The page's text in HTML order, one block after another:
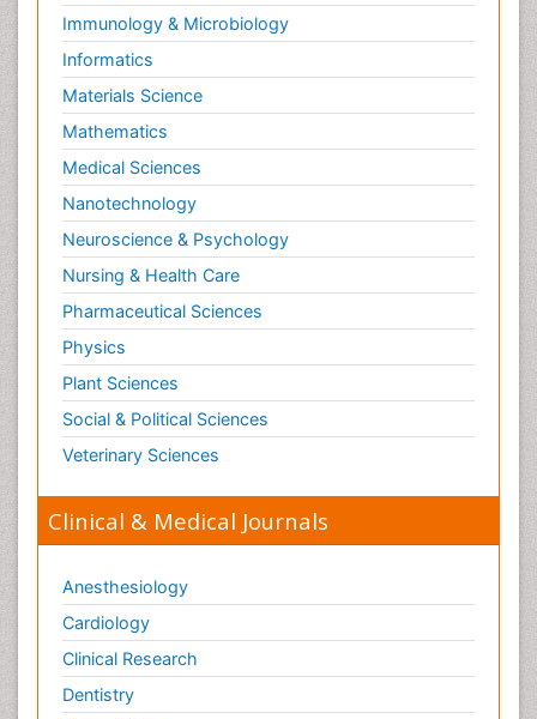
Immunology & Microbiology
Informatics
Materials Science
Mathematics
Medical Sciences
Nanotechnology
Neuroscience & Psychology
Nursing & Health Care
Pharmaceutical Sciences
Physics
Plant Sciences
Social & Political Sciences
Veterinary Sciences
Clinical & Medical Journals
Anesthesiology
Cardiology
Clinical Research
Dentistry